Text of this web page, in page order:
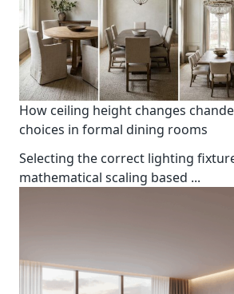
How ceiling height changes
choices in formal dining rooms
Selecting the correct lighting
mathematical scaling based ...